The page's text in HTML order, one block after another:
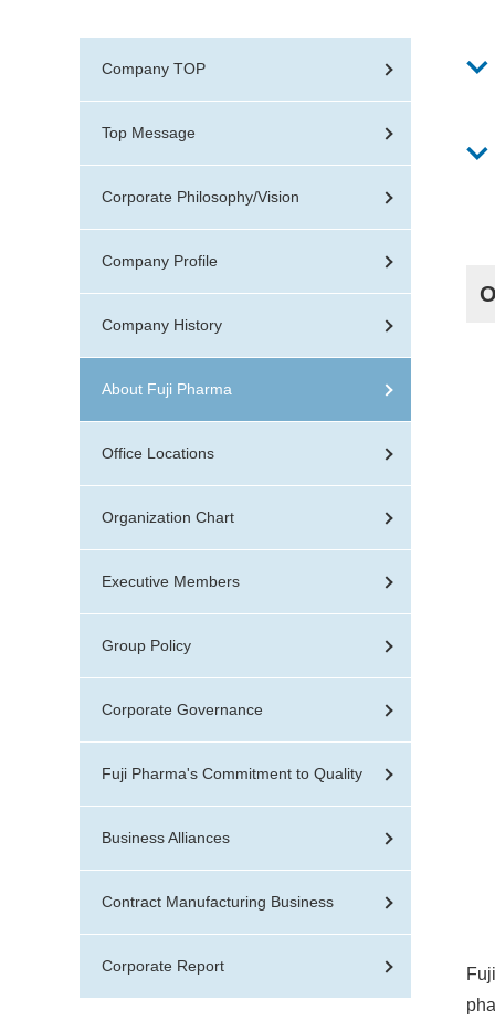
Company TOP
Top Message
Corporate Philosophy/Vision
Company Profile
Company History
About Fuji Pharma
Office Locations
Organization Chart
Executive Members
Group Policy
Corporate Governance
Fuji Pharma's Commitment to Quality
Business Alliances
Contract Manufacturing Business
Corporate Report